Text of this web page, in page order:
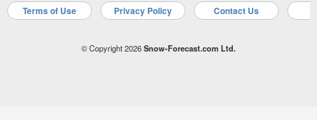
Terms of Use Privacy Policy Contact Us
© Copyright 2026Snow-Forecast.com Ltd.